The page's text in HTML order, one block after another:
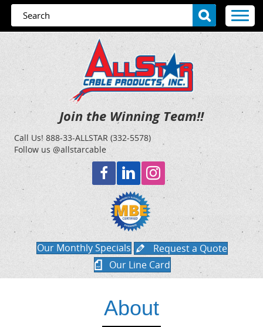
Join the Winning Team!!
Call Us!888-33-ALLSTAR (332-5578)
Follow us @allstarcable
Our Monthly Specials
Request a Quote
Our Line Card
About